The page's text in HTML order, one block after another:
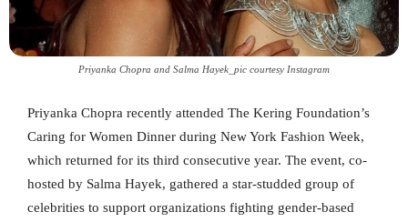
Priyanka Chopra and Salma Hayek_pic courtesy Instagram
Priyanka Chopra recently attended The Kering Foundation’s
Caring for Women Dinner during New York Fashion Week,
which returned for its third consecutive year. The event, co-
hosted by Salma Hayek, gathered a star-studded group of
celebrities to support organizations fighting gender-based